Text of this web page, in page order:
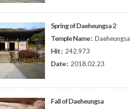
Spring of Daeheungsa 2
Temple Name : Daeheungsa
Hit : 242,973
Date : 2018.02.23
Fall of Daeheungsa